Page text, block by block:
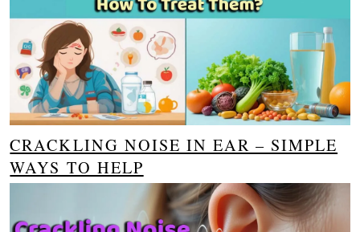
CRACKLING NOISE IN EAR – SIMPLE
WAYS TO HELP